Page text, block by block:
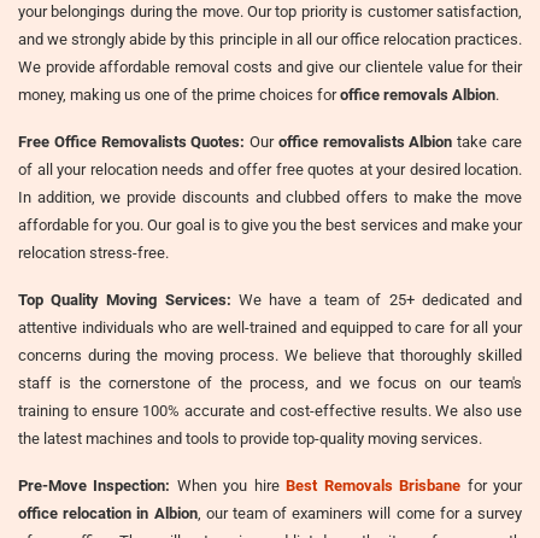
your belongings during the move. Our top priority is customer satisfaction,
and we strongly abide by this principle in all our office relocation practices.
We provide affordable removal costs and give our clientele value for their
money, making us one of the prime choices foroffice removals Albion.
Free Office Removalists Quotes: Our office removalists Albion take care
of all your relocation needs and offer free quotes at your desired location.
In addition, we provide discounts and clubbed offers to make the move
affordable for you. Our goal is to give you the best services and make your
relocation stress-free.
Top Quality Moving Services: We have a team of 25+ dedicated and
attentive individuals who are well-trained and equipped to care for all your
concerns during the moving process. We believe that thoroughly skilled
staff is the cornerstone of the process, and we focus on our team's
training to ensure 100% accurate and cost-effective results. We also use
the latest machines and tools to provide top-quality moving services.
Pre-Move Inspection: When you hireBest Removals Brisbane for your
office relocation in Albion, our team of examiners will come for a survey